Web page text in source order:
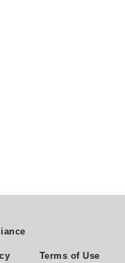
Terms of Use
this site?